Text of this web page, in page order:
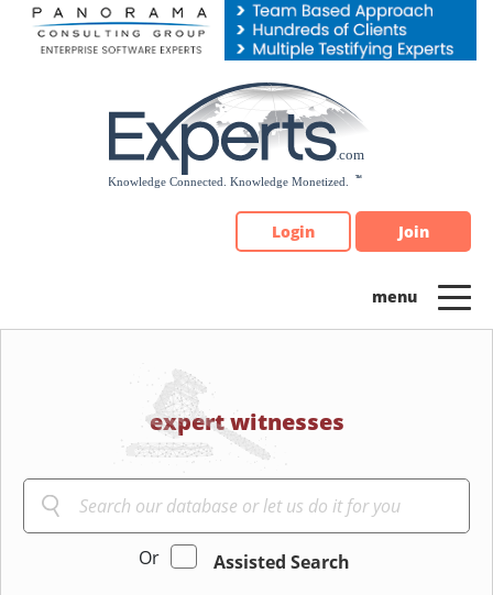
Please
note:
Login Join
expert witnesses
Or
Assisted Search